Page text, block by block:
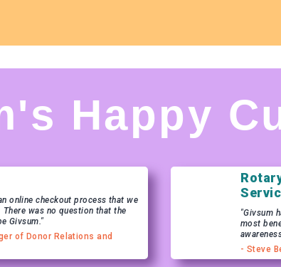
Happy
online checkout process that we
There was no question that the
Givsum."
of Donor Relations and
"Givsum
most
- Steve